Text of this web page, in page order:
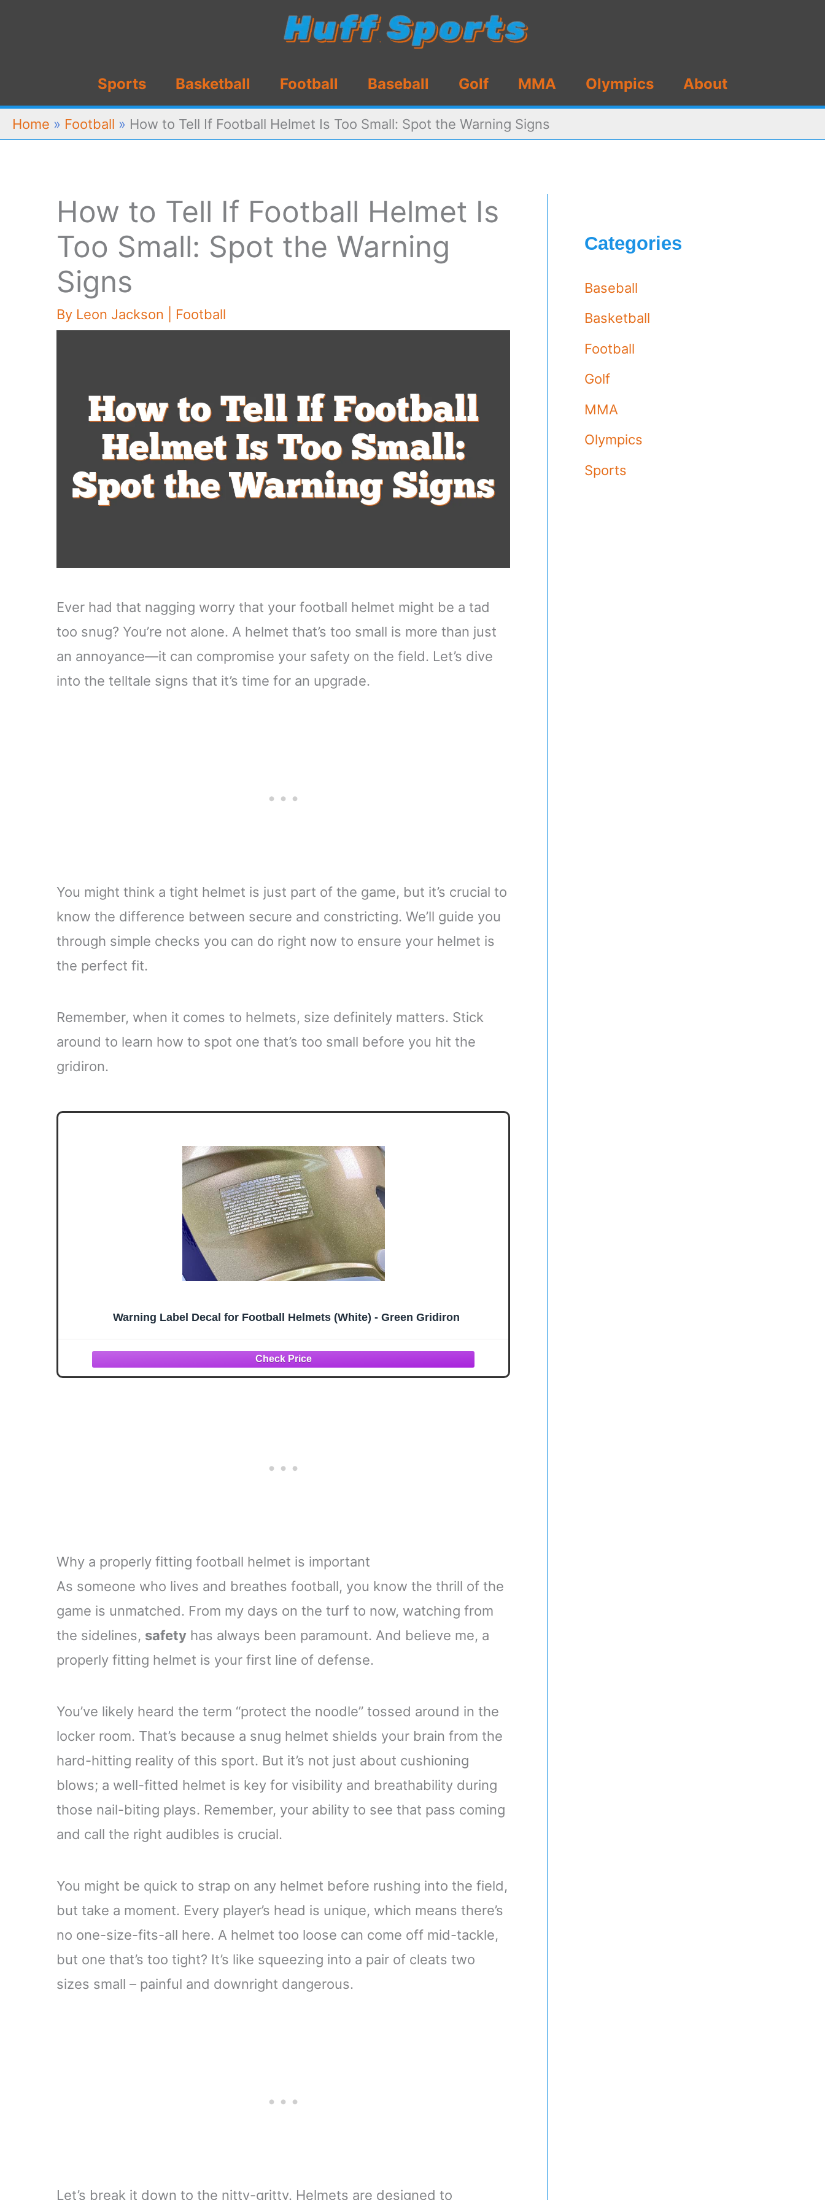
Sports Basketball Football Baseball Golf MMA Olympics About
Home » Football » How to Tell If Football Helmet Is Too Small: Spot the Warning Signs
How to Tell If Football Helmet Is
Too Small: Spot the Warning
Signs
By Leon Jackson Football
Ever had that nagging worry that your football helmet might be a tad
too snug? You’re not alone. A helmet that’s too small is more than just
an annoyance—it can compromise your safety on the field. Let’s dive
into the telltale signs that it’s time for an upgrade.
You might think a tight helmet is just part of the game, but it’s crucial to
know the difference between secure and constricting. We’ll guide you
through simple checks you can do right now to ensure your helmet is
the perfect fit.
Remember, when it comes to helmets, size definitely matters. Stick
around to learn how to spot one that’s too small before you hit the
gridiron.
Warning Label Decal for Football Helmets (White) - Green Gridiron
Why a properly fitting football helmet is important
As someone who lives and breathes football, you know the thrill of the
game is unmatched. From my days on the turf to now, watching from
the sidelines, safety has always been paramount. And believe me, a
properly fitting helmet is your first line of defense.
You’ve likely heard the term “protect the noodle” tossed around in the
locker room. That’s because a snug helmet shields your brain from the
hard-hitting reality of this sport. But it’s not just about cushioning
blows; a well-fitted helmet is key for visibility and breathability during
those nail-biting plays. Remember, your ability to see that pass coming
and call the right audibles is crucial.
You might be quick to strap on any helmet before rushing into the field,
but take a moment. Every player’s head is unique, which means there’s
no one-size-fits-all here. A helmet too loose can come off mid-tackle,
but one that’s too tight? It’s like squeezing into a pair of cleats two
sizes small – painful and downright dangerous.
Let’s break it down to the nitty-gritty. Helmets are designed to
Categories
Baseball
Basketball
Football
Golf
MMA
Olympics
Sports